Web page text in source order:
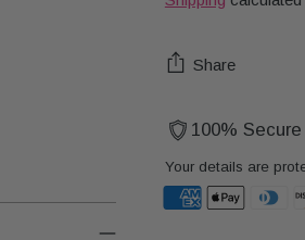
Share
100%
Your details are